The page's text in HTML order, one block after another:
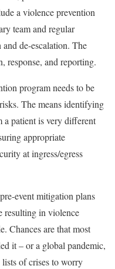
a violence prevention
team and regular
de-escalation. The
response, and reporting.
program needs to be
The means identifying
a patient is very different
appropriate
at ingress/egress
event mitigation plans
resulting in violence
Chances are that most
it – or a global pandemic,
of crises to worry